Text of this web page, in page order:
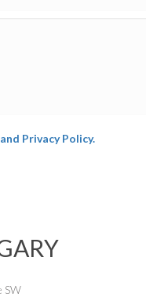
Privacy Policy.
SW